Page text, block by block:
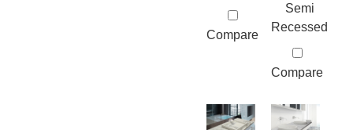
Compare
Semi
Recessed
Compare